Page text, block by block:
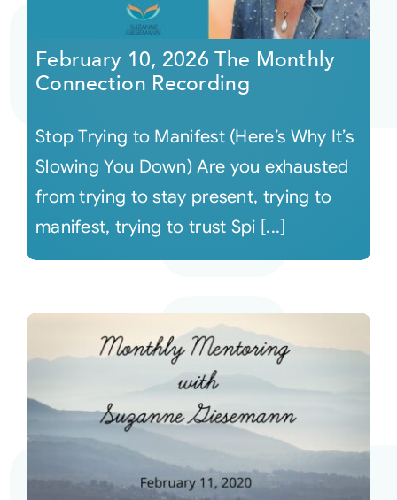
Audio
Video
Login
February 10, 2026 The Monthly
Connection Recording
Stop Trying to Manifest (Here’s Why It’s
Slowing You Down) Are you exhausted
from trying to stay present, trying to
manifest, trying to trust Spi [...]